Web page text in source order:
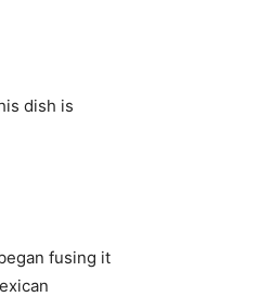
dish is
fusing it